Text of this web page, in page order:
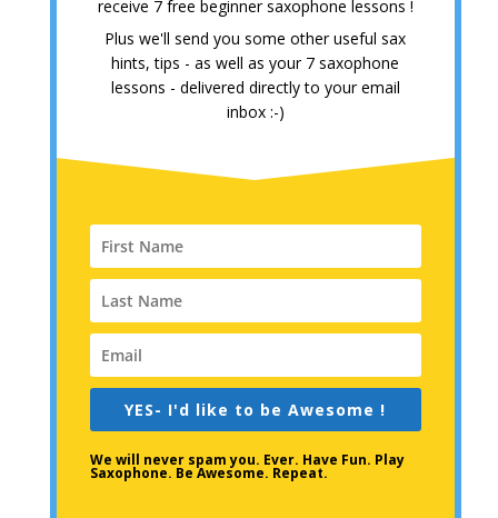
receive 7 free beginner saxophone lessons !
Plus we'll send you some other useful sax
hints, tips - as well as your 7 saxophone
lessons - delivered directly to your email
inbox :-)
YES- I'd like to be Awesome !
We will never spam you. Ever. Have Fun. Play
Saxophone. Be Awesome. Repeat.